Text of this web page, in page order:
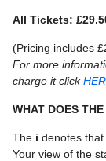
All Tickets:
(Pricing includes
For more
charge it click
WHAT DOES
The i denotes
Your view of the